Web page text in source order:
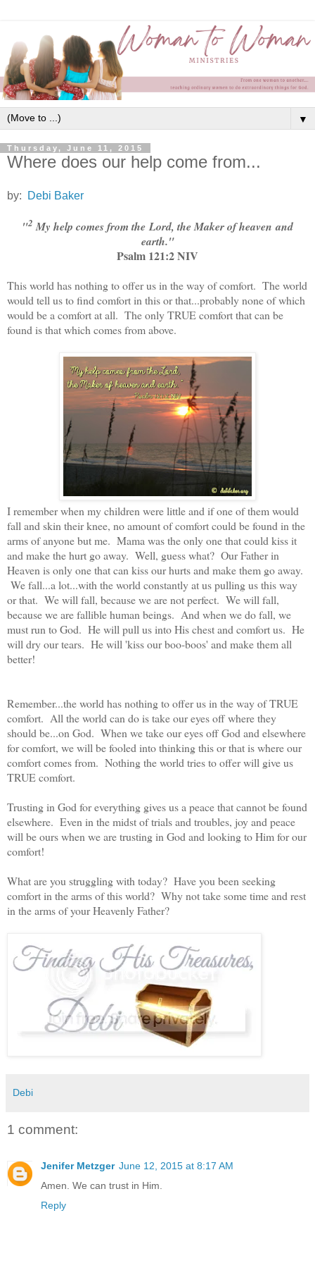
▼
Thursday, June 11, 2015
Where does our help come from...
by: Debi Baker
"2 My help comes from the Lord, the Maker of heaven and
earth."
Psalm 121:2 NIV
This world has nothing to offer us in the way of comfort. The world
would tell us to find comfort in this or that...probably none of which
would be a comfort at all. The only TRUE comfort that can be
found is that which comes from above.
I remember when my children were little and if one of them would
fall and skin their knee, no amount of comfort could be found in the
arms of anyone but me. Mama was the only one that could kiss it
and make the hurt go away. Well, guess what? Our Father in
Heaven is only one that can kiss our hurts and make them go away.
We fall...a lot...with the world constantly at us pulling us this way
or that. We will fall, because we are not perfect. We will fall,
because we are fallible human beings. And when we do fall, we
must run to God. He will pull us into His chest and comfort us. He
will dry our tears. He will 'kiss our boo-boos' and make them all
better!
Remember...the world has nothing to offer us in the way of TRUE
comfort. All the world can do is take our eyes off where they
should be...on God. When we take our eyes off God and elsewhere
for comfort, we will be fooled into thinking this or that is where our
comfort comes from. Nothing the world tries to offer will give us
TRUE comfort.
Trusting in God for everything gives us a peace that cannot be found
elsewhere. Even in the midst of trials and troubles, joy and peace
will be ours when we are trusting in God and looking to Him for our
comfort!
What are you struggling with today? Have you been seeking
comfort in the arms of this world? Why not take some time and rest
in the arms of your Heavenly Father?
Debi
1 comment:
Jenifer Metzger June 12, 2015 at 8:17 AM
Amen. We can trust in Him.
Reply